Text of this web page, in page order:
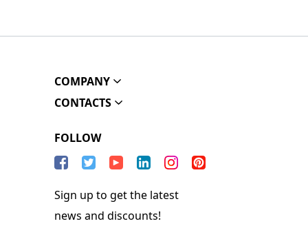
COMPANY
CONTACTS
FOLLOW
Sign up to get the latest
news and discounts!